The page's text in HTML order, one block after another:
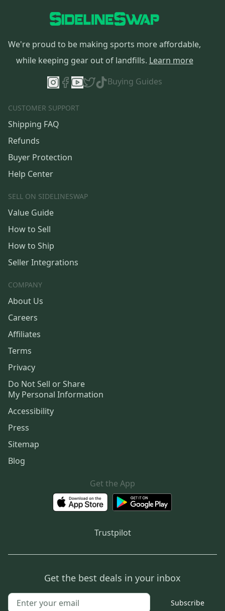
We're proud to be making sports more affordable,
while keeping gear out of landfills. Learn more
Buying Guides
CUSTOMER SUPPORT
Shipping FAQ
Refunds
Buyer Protection
Help Center
SELL ON SIDELINESWAP
Value Guide
How to Sell
How to Ship
Seller Integrations
COMPANY
About Us
Careers
Affiliates
Terms
Privacy
Do Not Sell or Share
My Personal Information
Accessibility
Press
Sitemap
Blog
Get the App
Trustpilot
Get the best deals in your inbox
Subscribe